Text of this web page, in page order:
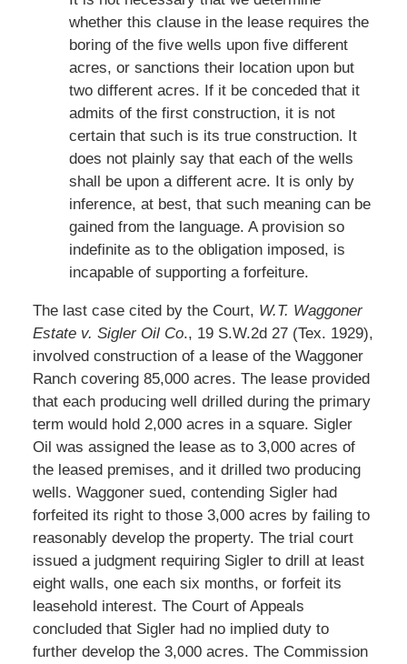
whether this clause in the lease requires the
boring of the five wells upon five different
acres, or sanctions their location upon but
two different acres. If it be conceded that it
admits of the first construction, it is not
certain that such is its true construction. It
does not plainly say that each of the wells
shall be upon a different acre. It is only by
inference, at best, that such meaning can be
gained from the language. A provision so
indefinite as to the obligation imposed, is
incapable of supporting a forfeiture.
The last case cited by the Court, W.T. Waggoner
Estate v. Sigler Oil Co., 19 S.W.2d 27 (Tex. 1929),
involved construction of a lease of the Waggoner
Ranch covering 85,000 acres. The lease provided
that each producing well drilled during the primary
term would hold 2,000 acres in a square. Sigler
Oil was assigned the lease as to 3,000 acres of
the leased premises, and it drilled two producing
wells. Waggoner sued, contending Sigler had
forfeited its right to those 3,000 acres by failing to
reasonably develop the property. The trial court
issued a judgment requiring Sigler to drill at least
eight walls, one each six months, or forfeit its
leasehold interest. The Court of Appeals
concluded that Sigler had no implied duty to
further develop the 3,000 acres. The Commission